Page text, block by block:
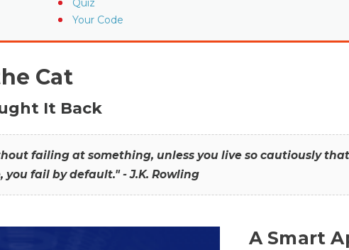
Quiz
Your Code
Cat
It Back
failing at something, unless you live so cautiously
fail by default." - J.K. Rowling
A Smart